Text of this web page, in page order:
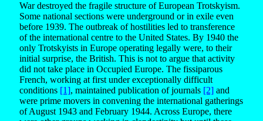
War destroyed the fragile structure of European Trotskyism.
Some national sections were underground or in exile even
before 1939. The outbreak of hostilities led to transference
of the international centre to the United States. By 1940 the
only Trotskyists in Europe operating legally were, to their
initial surprise, the British. This is not to argue that activity
did not take place in Occupied Europe. The fissiparous
French, working at first under exceptionally difficult
conditions [1], maintained publication of journals [2] and
were prime movers in convening the international gatherings
of August 1943 and February 1944. Across Europe, there